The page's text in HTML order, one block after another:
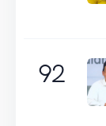
92